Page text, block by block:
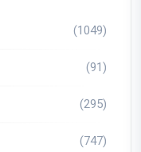
(1049)
(91)
(295)
(747)